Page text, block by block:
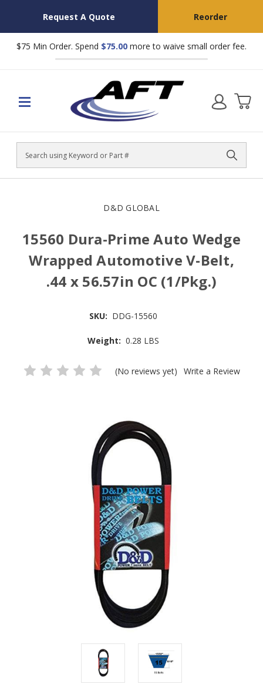
Request A Quote Reorder
$75 Min Order. Spend $75.00 more to waive small order fee.
Search
D&D GLOBAL
15560 Dura-Prime Auto Wedge
Wrapped Automotive V-Belt,
.44 x 56.57in OC (1/Pkg.)
SKU: DDG-15560
Weight: 0.28 LBS
(No reviews yet) Write a Review